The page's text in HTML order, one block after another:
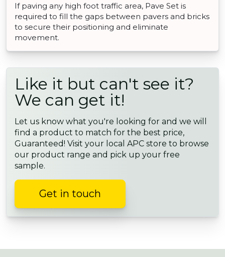
If paving any high foot traffic area, Pave Set is
required to fill the gaps between pavers and bricks
to secure their positioning and eliminate
movement.
Like it but can't see it?
We can get it!
Let us know what you're looking for and we will
find a product to match for the best price,
Guaranteed! Visit your local APC store to browse
our product range and pick up your free
sample.
Get in touch